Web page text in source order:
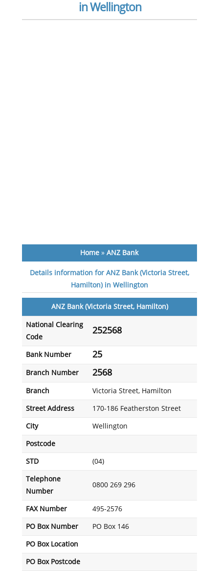
in Wellington
Home »ANZ Bank
Details information for ANZ Bank (Victoria Street,
Hamilton) in Wellington
ANZ Bank (Victoria Street, Hamilton)
National Clearing
Code
252568
Bank Number 25
Branch Number 2568
Branch Victoria Street, Hamilton
Street Address 170-186 Featherston Street
City Wellington
Postcode
STD (04)
Telephone
Number
0800 269 296
FAX Number 495-2576
PO Box Number PO Box 146
PO Box Location
PO Box Postcode